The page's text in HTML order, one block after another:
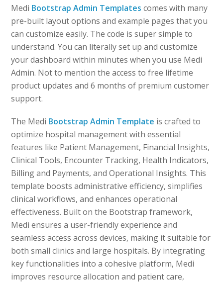
Medi Bootstrap Admin Templates comes with many
pre-built layout options and example pages that you
can customize easily. The code is super simple to
understand. You can literally set up and customize
your dashboard within minutes when you use Medi
Admin. Not to mention the access to free lifetime
product updates and 6 months of premium customer
support.
The Medi Bootstrap Admin Template is crafted to
optimize hospital management with essential
features like Patient Management, Financial Insights,
Clinical Tools, Encounter Tracking, Health Indicators,
Billing and Payments, and Operational Insights. This
template boosts administrative efficiency, simplifies
clinical workflows, and enhances operational
effectiveness. Built on the Bootstrap framework,
Medi ensures a user-friendly experience and
seamless access across devices, making it suitable for
both small clinics and large hospitals. By integrating
key functionalities into a cohesive platform, Medi
improves resource allocation and patient care,